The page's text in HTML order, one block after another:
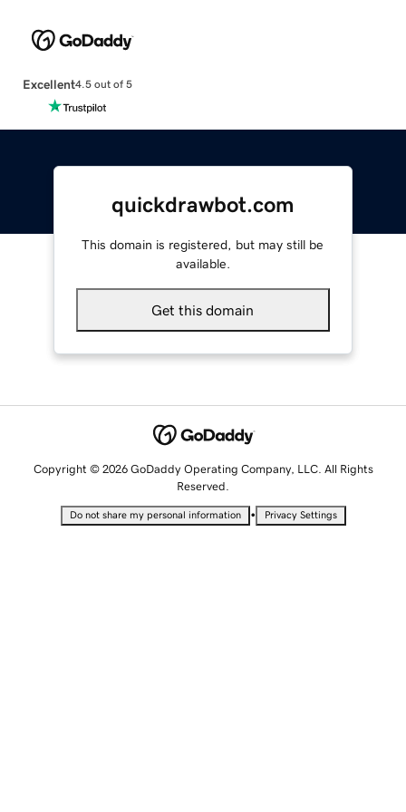
Excellent4.5 out of 5
quickdrawbot.com
This domain is registered, but may still be
available.
Get this domain
Copyright © 2026 GoDaddy Operating Company, LLC. All Rights
Reserved.
Do not share my personal information • Privacy Settings